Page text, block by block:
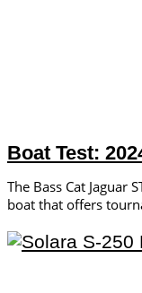
Boat Test:
The Bass Cat Jaguar
boat that offers